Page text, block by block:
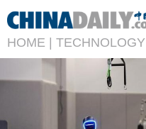
HOME | TECHNOLOGY